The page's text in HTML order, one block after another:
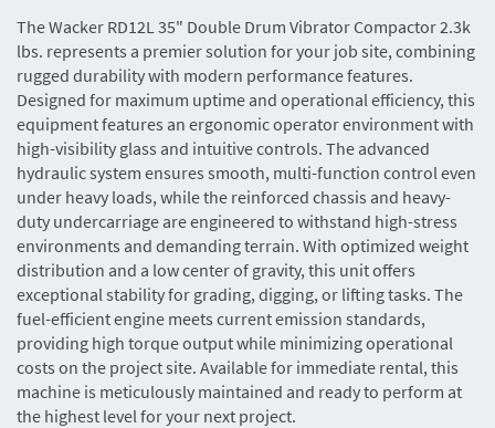
The Wacker RD12L 35" Double Drum Vibrator Compactor 2.3k
lbs. represents a premier solution for your job site, combining
rugged durability with modern performance features.
Designed for maximum uptime and operational efficiency, this
equipment features an ergonomic operator environment with
high-visibility glass and intuitive controls. The advanced
hydraulic system ensures smooth, multi-function control even
under heavy loads, while the reinforced chassis and heavy-
duty undercarriage are engineered to withstand high-stress
environments and demanding terrain. With optimized weight
distribution and a low center of gravity, this unit offers
exceptional stability for grading, digging, or lifting tasks. The
fuel-efficient engine meets current emission standards,
providing high torque output while minimizing operational
costs on the project site. Available for immediate rental, this
machine is meticulously maintained and ready to perform at
the highest level for your next project.